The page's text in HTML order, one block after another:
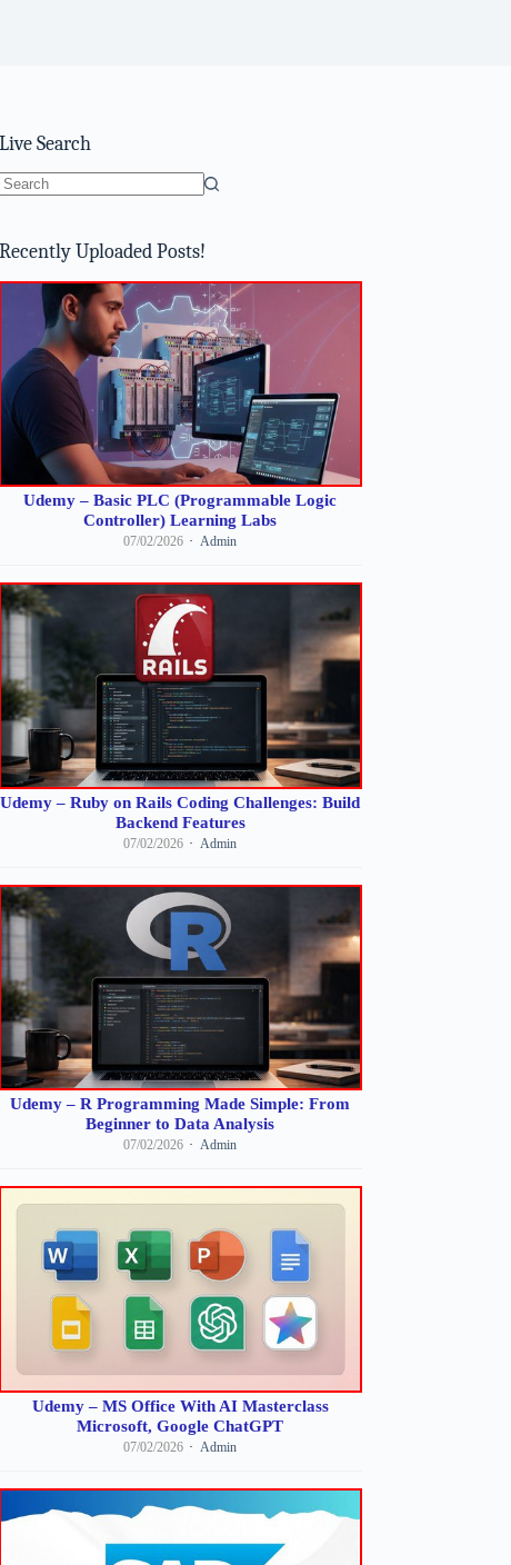
Live Search
Recently Uploaded Posts!
Udemy – Basic PLC (Programmable Logic
Controller) Learning Labs
07/02/2026 Admin
Udemy – Ruby on Rails Coding Challenges: Build
Backend Features
07/02/2026 Admin
Udemy – R Programming Made Simple: From
Beginner to Data Analysis
07/02/2026 Admin
Udemy – MS Office With AI Masterclass
Microsoft, Google ChatGPT
07/02/2026 Admin